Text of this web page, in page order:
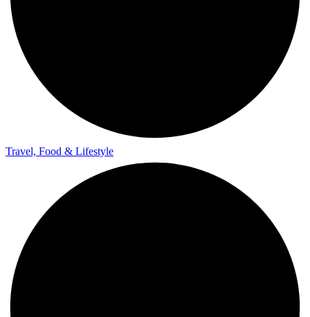
Travel, Food & Lifestyle